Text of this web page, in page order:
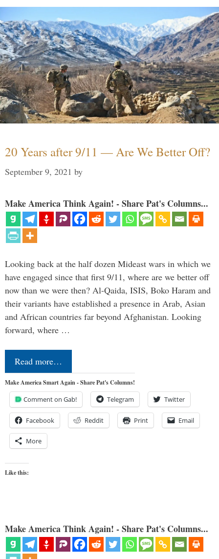
20 Years after 9/11 — Are We Better Off?
September 9, 2021 by
Make America Think Again! - Share Pat's Columns...
Looking back at the half dozen Mideast wars in which we
have engaged since that first 9/11, where are we better off
now than we were then? Al-Qaida, ISIS, Boko Haram and
their variants have established a presence in Arab, Asian
and African countries far beyond Afghanistan. Looking
forward, where …
Read more…
Make America Smart Again - Share Pat's Columns!
Comment on Gab! Telegram Twitter
Facebook Reddit Print Email
More
Like this:
Make America Think Again! - Share Pat's Columns...